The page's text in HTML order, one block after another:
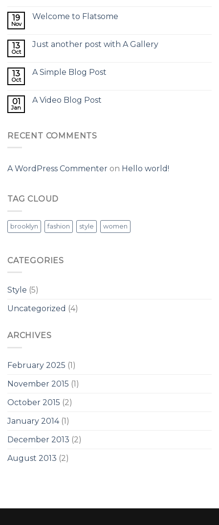
19
Nov
Welcome to Flatsome
13
Oct
Just another post with A Gallery
13
Oct
A Simple Blog Post
01
Jan
A Video Blog Post
RECENT COMMENTS
A WordPress Commenter on Hello world!
TAG CLOUD
brooklyn fashion style women
CATEGORIES
Style (5)
Uncategorized (4)
ARCHIVES
February 2025 (1)
November 2015 (1)
October 2015 (2)
January 2014(1)
December 2013 (2)
August 2013 (2)